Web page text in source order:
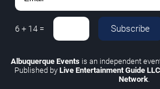
6 + 14 = Subscribe
Albuquerque Eventsis an independent
Published by Live Entertainment Guide LLC
Network